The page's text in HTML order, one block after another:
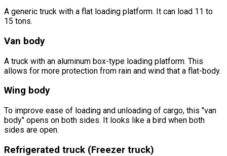
A generic truck with a flat loading platform. It can load 11 to
15 tons.
Van body
A truck with an aluminum box-type loading platform. This
allows for more protection from rain and wind that a flat-body.
Wing body
To improve ease of loading and unloading of cargo, this "van
body" opens on both sides. It looks like a bird when both
sides are open.
Refrigerated truck (Freezer truck)